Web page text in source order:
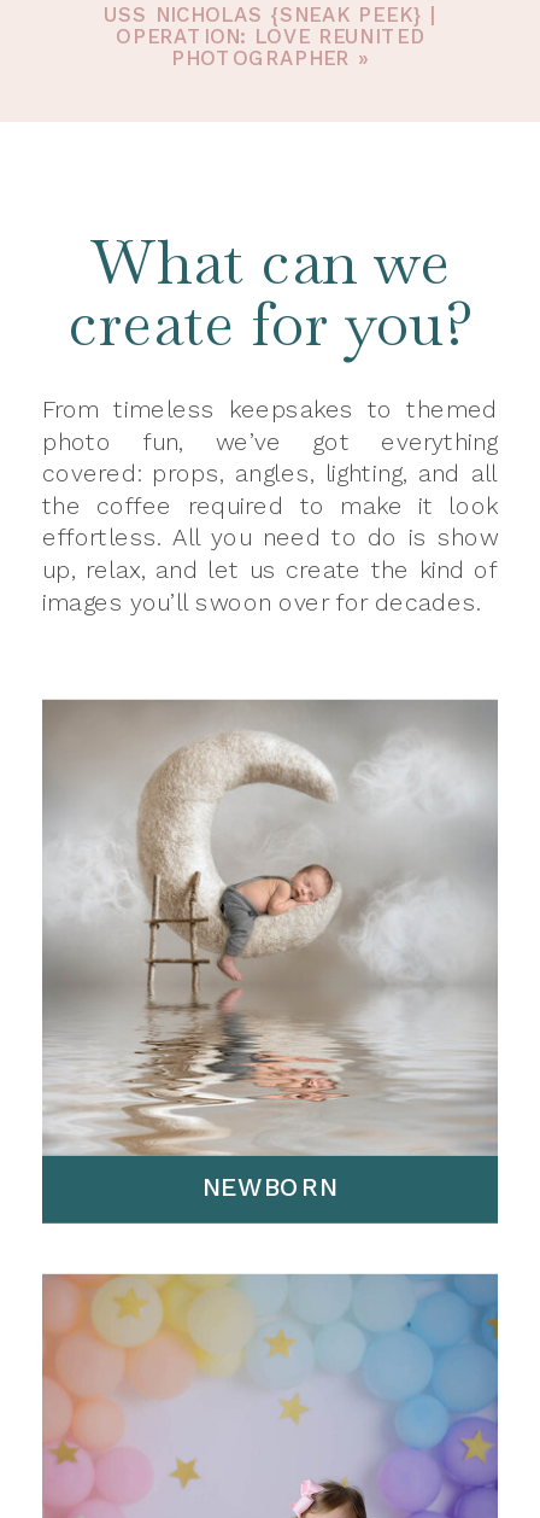
USS NICHOLAS {SNEAK PEEK} |
OPERATION: LOVE REUNITED
PHOTOGRAPHER »
What can we
create for you?
From timeless keepsakes to themed
photo fun, we’ve got everything
covered: props, angles, lighting, and all
the coffee required to make it look
effortless. All you need to do is show
up, relax, and let us create the kind of
images you’ll swoon over for decades.
NEWBORN